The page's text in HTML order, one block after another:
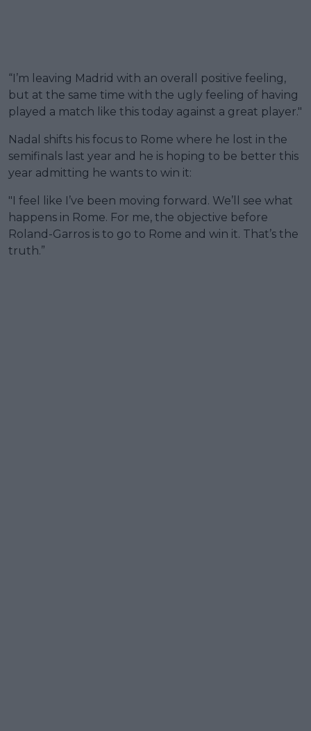
“I’m leaving Madrid with an overall positive feeling,
but at the same time with the ugly feeling of having
played a match like this today against a great player."
Nadal shifts his focus to Rome where he lost in the
semifinals last year and he is hoping to be better this
year admitting he wants to win it:
"I feel like I’ve been moving forward. We’ll see what
happens in Rome. For me, the objective before
Roland-Garros is to go to Rome and win it. That’s the
truth.”